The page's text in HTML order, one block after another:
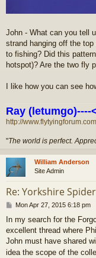
John - What can you tell
strand hanging off the
to fishing? Did this
hotspot)? Are the two fly
I like how you can see
Ray (letumgo)----
http://
"The world is perfect.
William Anderson
Site Admin
Re: Yorkshire
P
s
t
Mon Apr 27, 2015 6:18 pm
In my search for the
excellent thread where
John must have shared
idea the scope of the